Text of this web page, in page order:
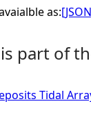
as:
part of
Tidal